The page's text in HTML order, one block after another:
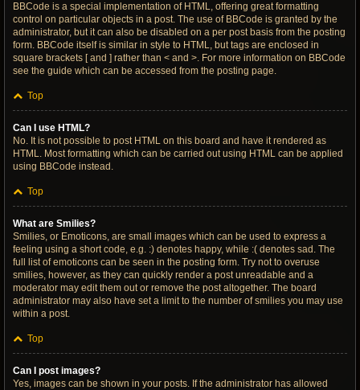
BBCode is a special implementation of HTML, offering great formatting
control on particular objects in a post. The use of BBCode is granted by the
administrator, but it can also be disabled on a per post basis from the posting
form. BBCode itself is similar in style to HTML, but tags are enclosed in
square brackets [ and ] rather than < and >. For more information on BBCode
see the guide which can be accessed from the posting page.
Top
Can I use HTML?
No. It is not possible to post HTML on this board and have it rendered as
HTML. Most formatting which can be carried out using HTML can be applied
using BBCode instead.
Top
What are Smilies?
Smilies, or Emoticons, are small images which can be used to express a
feeling using a short code, e.g. :) denotes happy, while :( denotes sad. The
full list of emoticons can be seen in the posting form. Try not to overuse
smilies, however, as they can quickly render a post unreadable and a
moderator may edit them out or remove the post altogether. The board
administrator may also have set a limit to the number of smilies you may use
within a post.
Top
Can I post images?
Yes, images can be shown in your posts. If the administrator has allowed